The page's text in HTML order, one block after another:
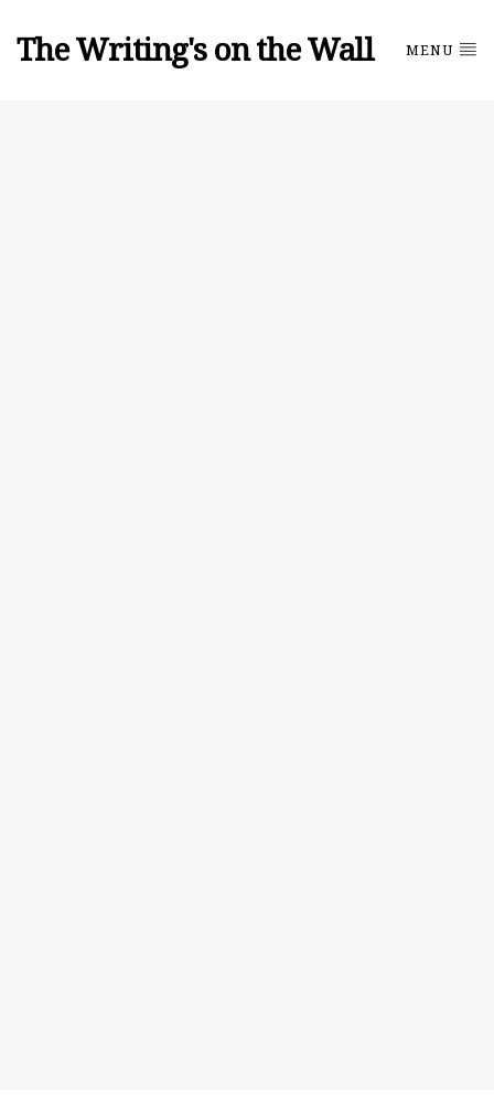
The Writing's on the Wall MENU